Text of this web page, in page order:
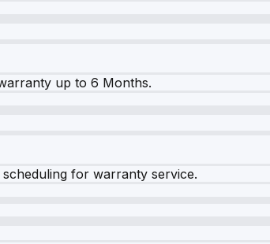
up to 6 Months.
for warranty service.